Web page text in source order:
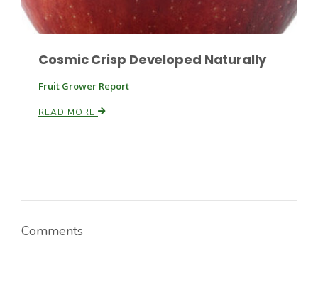
Cosmic Crisp Developed Naturally
Fruit Grower Report
READ MORE
Comments